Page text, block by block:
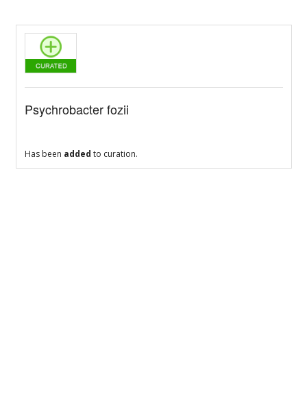
Psychrobacter fozii
Has been added to curation.